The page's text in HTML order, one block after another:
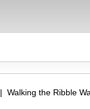
| Walking the Ribble